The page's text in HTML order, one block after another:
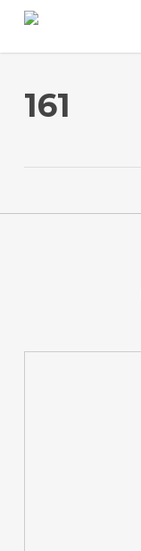
Skip
content
161